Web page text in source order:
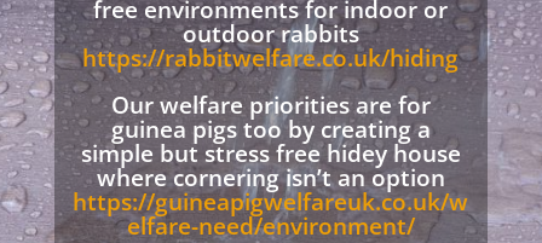
free environments for indoor or
outdoor rabbits
https://rabbitwelfare.co.uk/hiding
Our welfare priorities are for
guinea pigs too by creating a
simple but stress free hidey house
where cornering isn’t an option
https://guineapigwelfareuk.co.uk/w
elfare-need/environment/